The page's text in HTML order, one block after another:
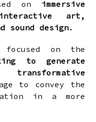
on
immersive
art,
sound design.
focused on the
to generate
to convey the
in a more